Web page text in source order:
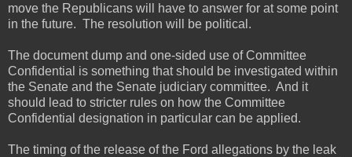
move the Republicans will have to answer for at some point
in the future. The resolution will be political.
The document dump and one-sided use of Committee
Confidential is something that should be investigated within
the Senate and the Senate judiciary committee. And it
should lead to stricter rules on how the Committee
Confidential designation in particular can be applied.
The timing of the release of the Ford allegations by the leak